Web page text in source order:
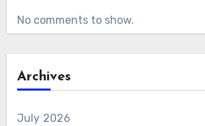
No comments to show.
Archives
July 2026